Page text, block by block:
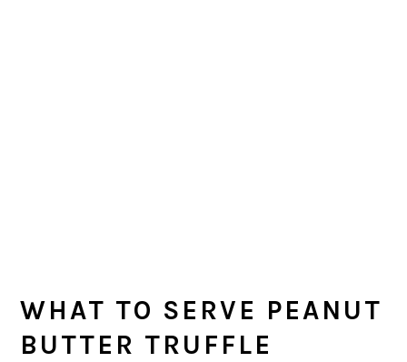
WHAT TO SERVE PEANUT
BUTTER TRUFFLE